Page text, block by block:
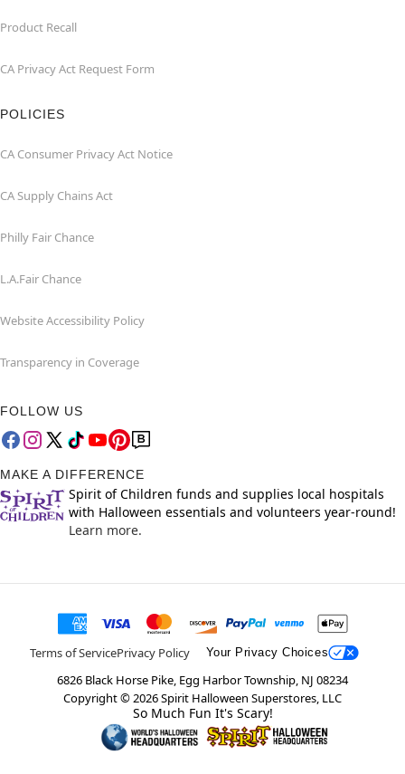
Product Recall
CA Privacy Act Request Form
POLICIES
CA Consumer Privacy Act Notice
CA Supply Chains Act
Philly Fair Chance
L.A.Fair Chance
Website Accessibility Policy
Transparency in Coverage
FOLLOW US
MAKE A DIFFERENCE
Spirit of Children funds and supplies local hospitals
with Halloween essentials and volunteers year-round!
Learn more.
Terms of ServicePrivacy Policy Your Privacy Choices
6826 Black Horse Pike, Egg Harbor Township, NJ 08234
Copyright ©2026Spirit Halloween Superstores, LLC
So Much Fun It's Scary!